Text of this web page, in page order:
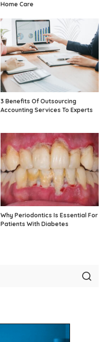
Home Care
3 Benefits Of Outsourcing
Accounting Services To Experts
Why Periodontics Is Essential For
Patients With Diabetes